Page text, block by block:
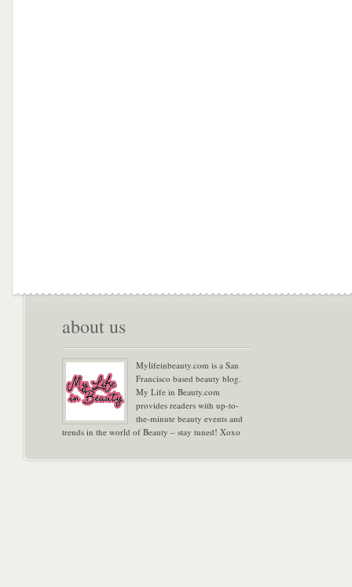
about us
Mylifeinbeauty.com is a San
Francisco based beauty blog.
My Life in Beauty.com
provides readers with up-to-
the-minute beauty events and
trends in the world of Beauty – stay tuned! Xoxo